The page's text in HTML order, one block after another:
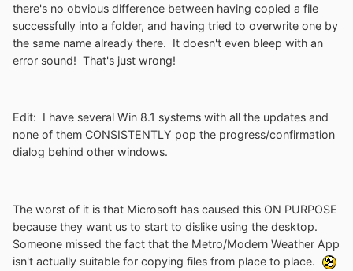
there's no obvious difference between having copied a file
successfully into a folder, and having tried to overwrite one by
the same name already there. It doesn't even bleep with an
error sound! That's just wrong!
Edit: I have several Win 8.1 systems with all the updates and
none of them CONSISTENTLY pop the progress/confirmation
dialog behind other windows.
The worst of it is that Microsoft has caused this ON PURPOSE
because they want us to start to dislike using the desktop.
Someone missed the fact that the Metro/Modern Weather App
isn't actually suitable for copying files from place to place.